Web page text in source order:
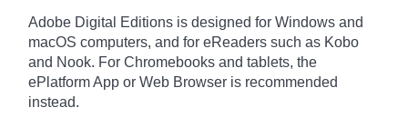
Adobe Digital Editions is designed for Windows and
macOS computers, and for eReaders such as Kobo
and Nook. For Chromebooks and tablets, the
ePlatform App or Web Browser is recommended
instead.